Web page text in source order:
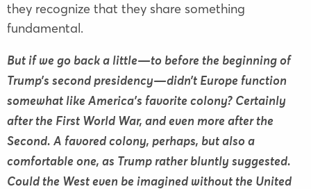
they recognize that they share something
fundamental.
But if we go back a little—to before the beginning of
Trump’s second presidency—didn’t Europe function
somewhat like America’s favorite colony? Certainly
after the First World War, and even more after the
Second. A favored colony, perhaps, but also a
comfortable one, as Trump rather bluntly suggested.
Could the West even be imagined without the United